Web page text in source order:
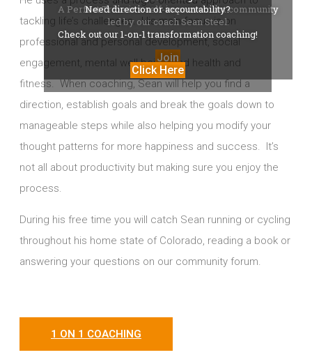
A Perfect Tribe is a self-improvement community
led by our coach Sean Steel.
Join
Need direction or accountability?
Check out our 1-on-1 transformation coaching!
Click Here
tackling life’s challenges. His main focus is on
professional and personal development, social
engagement, mental well-being, and health and
fitness.When coaching, Sean will help you find a
direction, establish goals and break the goals down to
manageable steps while also helping you modify your
thought patterns for more happiness and success. It’s
not all about productivity but making sure you enjoy the
process.
During his free time you will catch Sean running or cycling
throughout his home state of Colorado, reading a book or
answering your questions on our community forum.
1 ON 1 COACHING